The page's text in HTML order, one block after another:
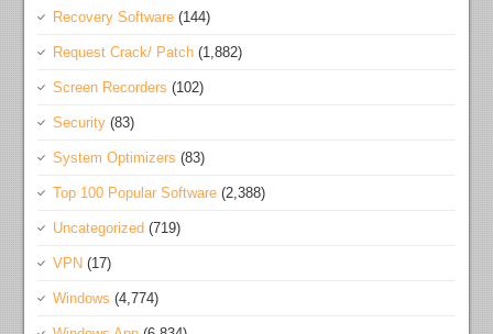
Recovery Software (144)
Request Crack/ Patch (1,882)
Screen Recorders (102)
Security (83)
System Optimizers (83)
Top 100 Popular Software (2,388)
Uncategorized (719)
VPN (17)
Windows (4,774)